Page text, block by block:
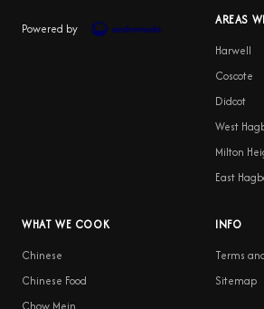
Powered by
AREAS
Harwell
Coscote
Didcot
West
Milton
East
WHAT WE COOK
Chinese
Chinese Food
Chow Mein
INFO
Terms
Sitemap